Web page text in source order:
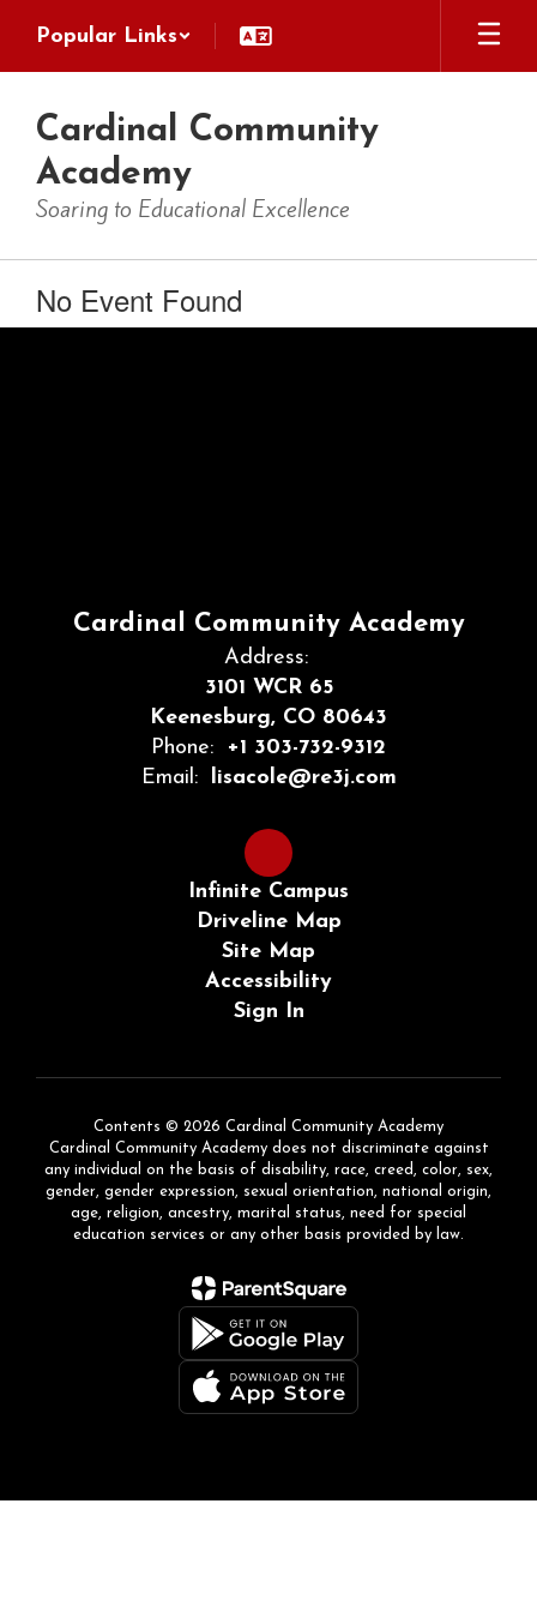
main
Popular Links
Cardinal Community
Academy
Soaring to Educational Excellence
No Event Found
Cardinal Community Academy
Address:
3101 WCR 65
Keenesburg, CO 80643
Phone:
+1 303-732-9312
Email:
lisacole@re3j.com
Infinite Campus
Driveline Map
Site Map
Accessibility
Sign In
Contents © 2026 Cardinal Community Academy
Cardinal Community Academy does not discriminate against
any individual on the basis of disability, race, creed, color, sex,
gender, gender expression, sexual orientation, national origin,
age, religion, ancestry, marital status, need for special
education services or any other basis provided by law.